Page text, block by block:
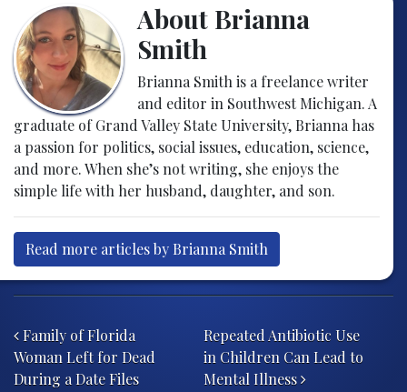
About Brianna
Smith
Brianna Smith is a freelance writer
and editor in Southwest Michigan. A
graduate of Grand Valley State University, Brianna has
a passion for politics, social issues, education, science,
and more. When she’s not writing, she enjoys the
simple life with her husband, daughter, and son.
Read more articles by Brianna Smith
Family of Florida
Woman Left for Dead
During a Date Files
Repeated Antibiotic Use
in Children Can Lead to
Mental Illness